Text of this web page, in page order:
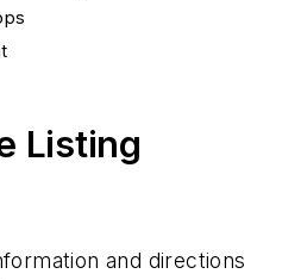
Listing
and directions